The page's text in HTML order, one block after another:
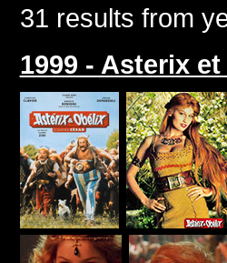
31 results from
1999 - Asterix